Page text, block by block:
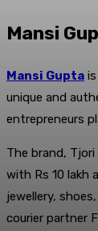
Mansi
Mansi Gupta
unique and
entrepreneurs
The brand,
with Rs 10 lakh
jewellery,
courier partner